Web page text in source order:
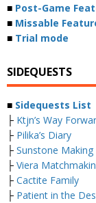
■ Post-Game
■ Missable
■ Trial mode
SIDEQUESTS
■ Sidequests List
├ Ktjn’s Way
├ Pilika’s Diary
├ Sunstone Making
├ Viera
├ Cactite Family
├ Patient in the